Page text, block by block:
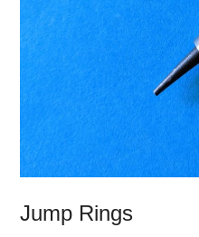
Jump Rings